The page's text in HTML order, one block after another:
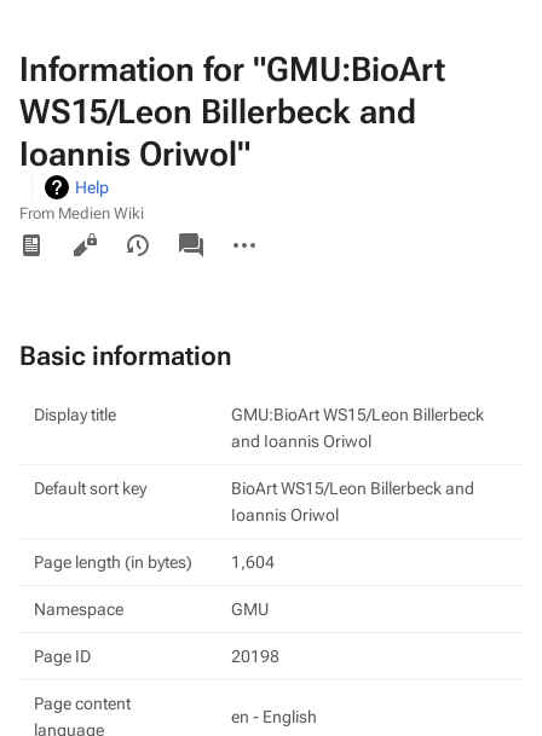
Information for "GMU:BioArt
WS15/Leon Billerbeck and
Ioannis Oriwol"
Help
From Medien Wiki
Views
associated-
pages
actions
Basic information
Display title
GMU:BioArt WS15/Leon Billerbeck
and Ioannis Oriwol
Default sort key
BioArt WS15/Leon Billerbeck and
Ioannis Oriwol
Page length (in bytes) 1,604
Namespace GMU
Page ID 20198
Page content
language
en - English